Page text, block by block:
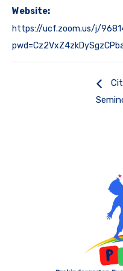
Website:
https://ucf.zoom.us/j/